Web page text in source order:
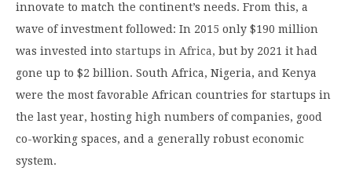
innovate to match the continent’s needs. From this, a
wave of investment followed: In 2015 only $190 million
was invested into startups in Africa, but by 2021 it had
gone up to $2 billion. South Africa, Nigeria, and Kenya
were the most favorable African countries for startups in
the last year, hosting high numbers of companies, good
co-working spaces, and a generally robust economic
system.